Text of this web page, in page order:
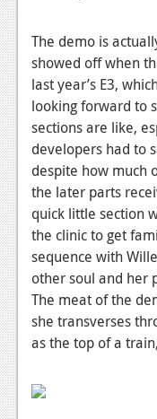
Reviews
Features
News
Reviews
Features
Wii-U
Reviews
TV
The demo is
showed off when
last year’s E3,
looking forward to
sections are like,
developers had to
despite how much
the later parts
quick little section
the clinic to get
sequence with
other soul and her
The meat of the
she transverses
as the top of a